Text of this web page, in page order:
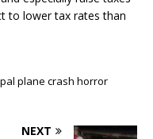
to lower tax rates than
plane crash horror
NEXT